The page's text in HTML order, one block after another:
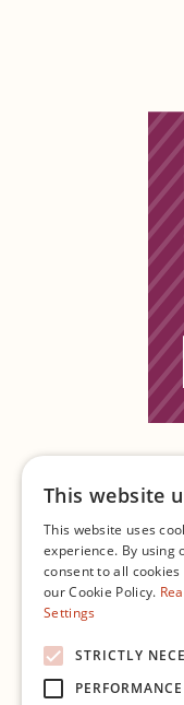
This website
This website uses
experience. By using
consent to all
our Cookie Policy.
Settings
STRICTLY
PERFORMANCE